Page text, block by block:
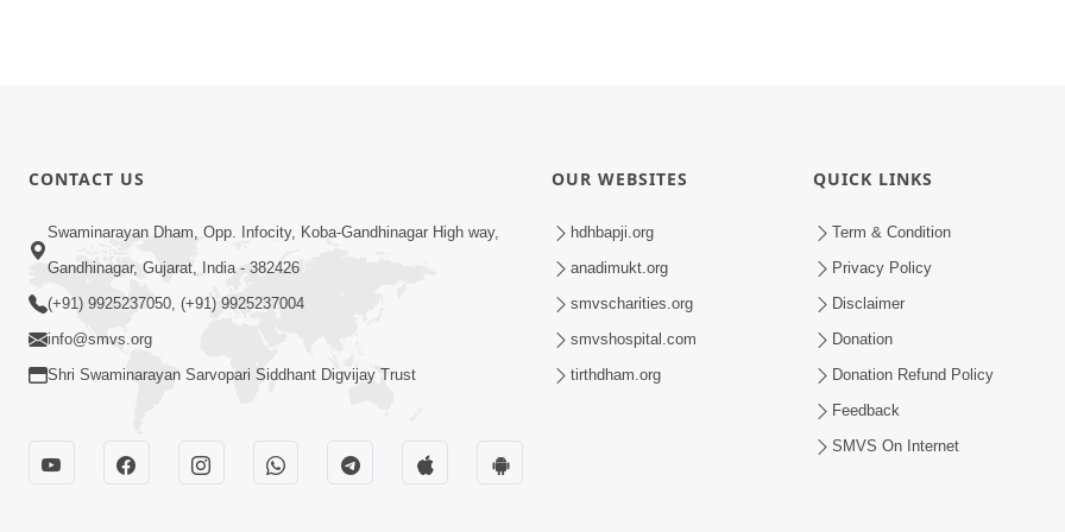
CONTACT US
Swaminarayan Dham, Opp. Infocity, Koba-Gandhinagar High way,
Gandhinagar, Gujarat, India - 382426
(+91) 9925237050, (+91) 9925237004
info@smvs.org
Shri Swaminarayan Sarvopari Siddhant Digvijay Trust
OUR WEBSITES
hdhbapji.org
anadimukt.org
smvscharities.org
smvshospital.com
tirthdham.org
QUICK LINKS
Term & Condition
Privacy Policy
Disclaimer
Donation
Donation Refund Policy
Feedback
SMVS On Internet